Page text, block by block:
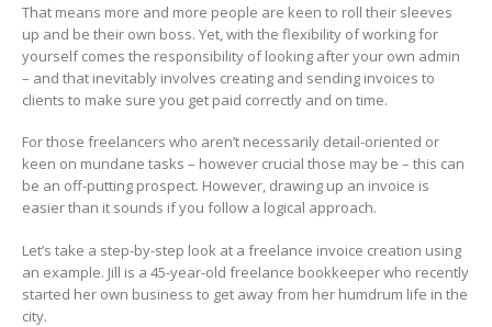
That means more and more people are keen to roll their sleeves
up and be their own boss. Yet, with the flexibility of working for
yourself comes the responsibility of looking after your own admin
– and that inevitably involves creating and sending invoices to
clients to make sure you get paid correctly and on time.
For those freelancers who aren’t necessarily detail-oriented or
keen on mundane tasks – however crucial those may be – this can
be an off-putting prospect. However, drawing up an invoice is
easier than it sounds if you follow a logical approach.
Let’s take a step-by-step look at a freelance invoice creation using
an example. Jill is a 45-year-old freelance bookkeeper who recently
started her own business to get away from her humdrum life in the
city.